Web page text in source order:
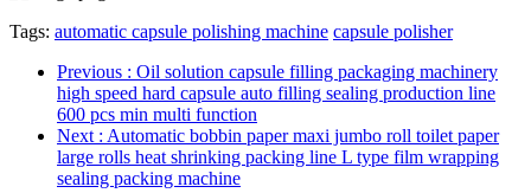
Tags: automatic capsule polishing machine capsule polisher
Previous : Oil solution capsule filling packaging machinery
high speed hard capsule auto filling sealing production line
600 pcs min multi function
Next : Automatic bobbin paper maxi jumbo roll toilet paper
large rolls heat shrinking packing line L type film wrapping
sealing packing machine